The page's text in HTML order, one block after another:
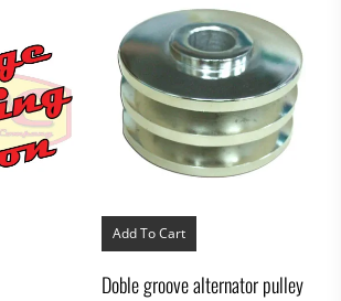
Add To Cart
Doble groove alternator pulley